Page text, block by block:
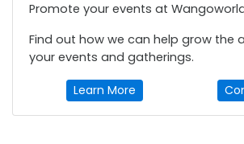
Promote your events at
Find out how we can help grow the
your events and gatherings.
Learn More